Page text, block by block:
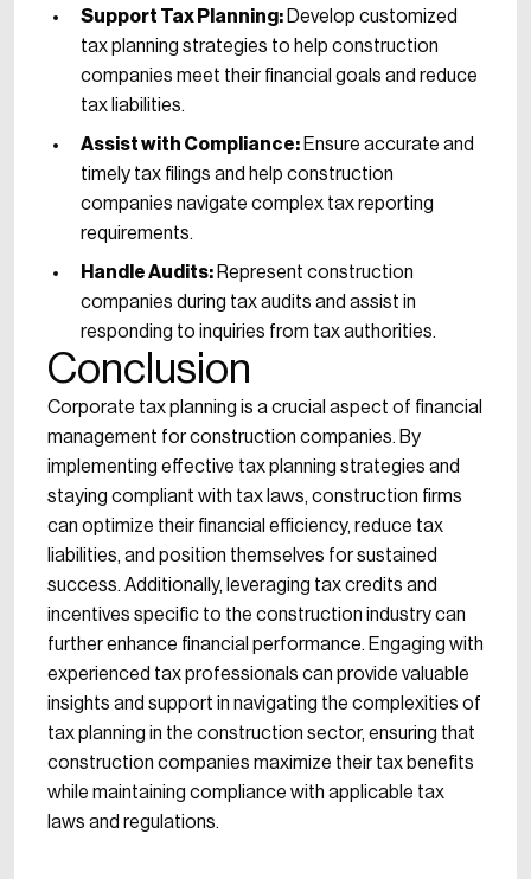
Support Tax Planning: Develop customized
tax planning strategies to help construction
companies meet their financial goals and reduce
tax liabilities.
Assist with Compliance: Ensure accurate and
timely tax filings and help construction
companies navigate complex tax reporting
requirements.
Handle Audits: Represent construction
companies during tax audits and assist in
responding to inquiries from tax authorities.
Conclusion
Corporate tax planning is a crucial aspect of financial
management for construction companies. By
implementing effective tax planning strategies and
staying compliant with tax laws, construction firms
can optimize their financial efficiency, reduce tax
liabilities, and position themselves for sustained
success. Additionally, leveraging tax credits and
incentives specific to the construction industry can
further enhance financial performance. Engaging with
experienced tax professionals can provide valuable
insights and support in navigating the complexities of
tax planning in the construction sector, ensuring that
construction companies maximize their tax benefits
while maintaining compliance with applicable tax
laws and regulations.